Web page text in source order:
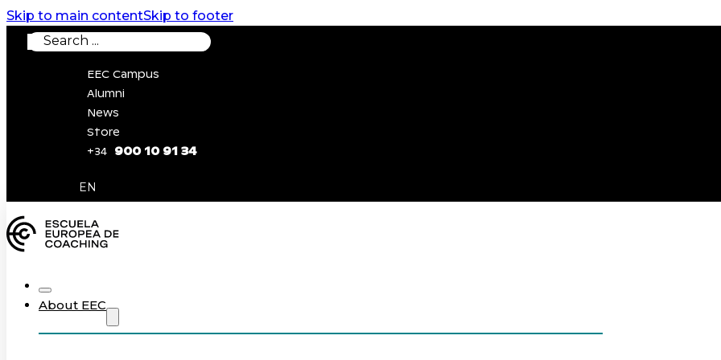
Skip to main contentSkip to footer
Search
EEC Campus
Alumni
News
Store
+34
900 10 91 34
EN
About EEC